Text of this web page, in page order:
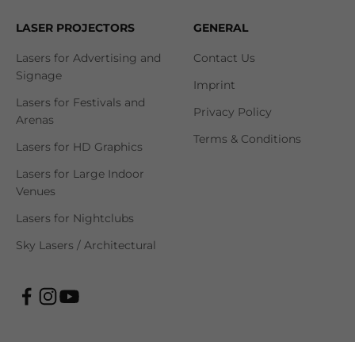
LASER PROJECTORS
Lasers for Advertising and
Signage
Lasers for Festivals and
Arenas
Lasers for HD Graphics
Lasers for Large Indoor
Venues
Lasers for Nightclubs
Sky Lasers / Architectural
GENERAL
Contact Us
Imprint
Privacy Policy
Terms & Conditions